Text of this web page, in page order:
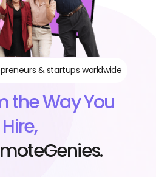
& startups worldwide
the Way You
Hire,